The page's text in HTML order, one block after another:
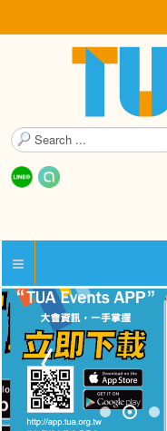
S
e
a
r
.
.